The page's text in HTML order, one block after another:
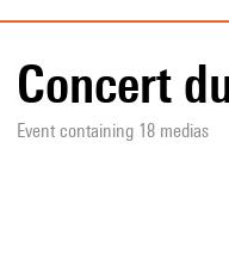
Concert
Event containing 18 medias